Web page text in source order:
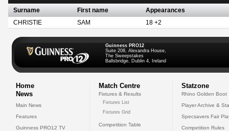
Surname First name
Appearances
CHRISTIE
SAM 18 +2
Guinness PRO12
Suite 208, Alexandra House,
The Sweepstakes
Ballsbridge, Dublin 4, Ireland
Home
News
Main News
Features
Guinness PRO12 TV
Match Centre
Fixtures & Results
Fixtures List
Fixtures Grid
Competition Table
Statzone
Rhino Golden Boot
Player Archive &
Specsavers Fair
Competition Rules